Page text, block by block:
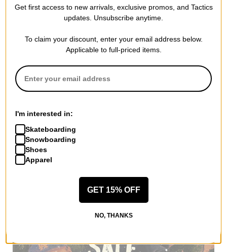
Compare
Compare
Get first access to new arrivals, exclusive promos, and Tactics
updates. Unsubscribe anytime.
To claim your discount, enter your email address below.
Applicable to full-priced items.
I'm interested in:
Skateboarding
Snowboarding
Shoes
Apparel
GET 15% OFF
NO, THANKS